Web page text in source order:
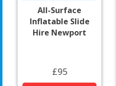
All-Surface
Inflatable Slide
Hire Newport
£95